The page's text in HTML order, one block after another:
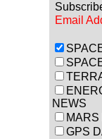
Email
NEWS
MARS
GPS